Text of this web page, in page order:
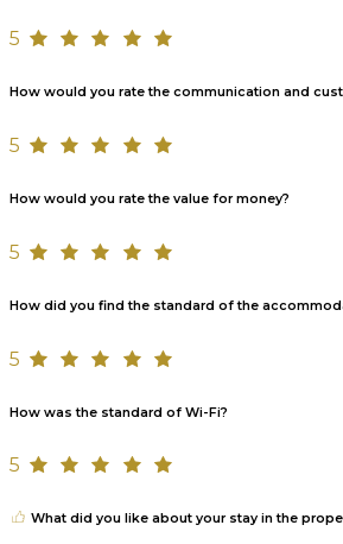
5
How would you rate the communication and
5
How would you rate the value for money?
5
How did you find the standard of the
5
How was the standard of Wi-Fi?
5
What did you like about your stay in the